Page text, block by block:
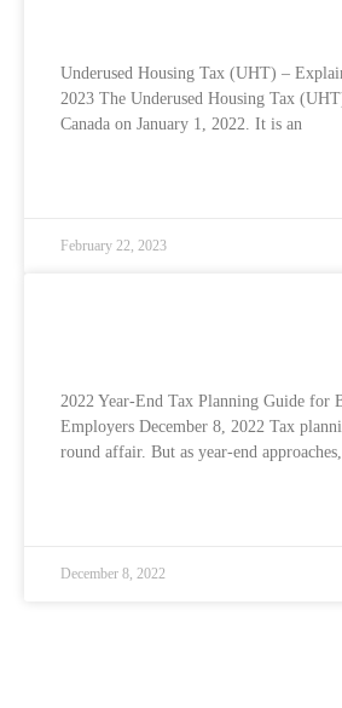
Underused Housing Tax (UHT) –
2023 The Underused Housing Tax
Canada on January 1, 2022. It is an
February 22, 2023
2022 Year-End Tax Planning Guide for
Employers December 8, 2022 Tax
round affair. But as year-end
December 8, 2022